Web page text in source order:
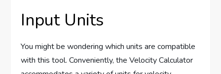
Input Units
You might be wondering which units are compatible
with this tool. Conveniently, the Velocity Calculator